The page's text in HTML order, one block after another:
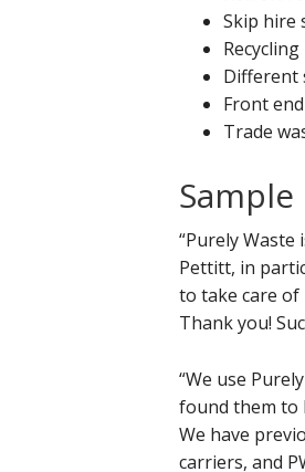
Skip hire
Recycling
Different
Front
Trade
Sample
“Purely Waste
Pettitt, in
to take care of
Thank you!
“We use
found them to
We have
carriers, and